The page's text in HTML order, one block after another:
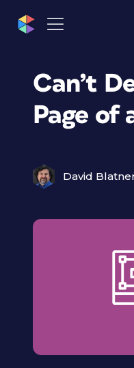
Can’t
Page of
David